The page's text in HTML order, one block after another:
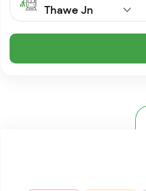
Thawe Jn